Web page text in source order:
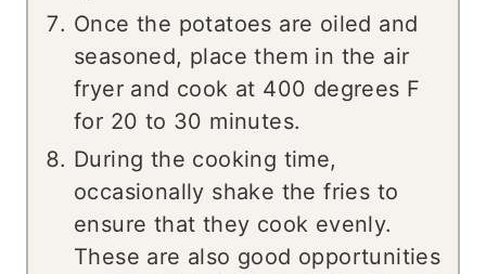
Once the potatoes are oiled and
seasoned, place them in the air
fryer and cook at 400 degrees F
for 20 to 30 minutes.
During the cooking time,
occasionally shake the fries to
ensure that they cook evenly.
These are also good opportunities